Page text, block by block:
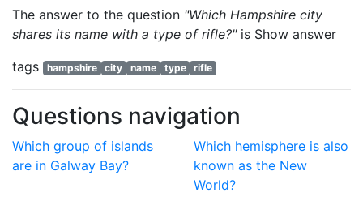
The answer to the question "Which Hampshire city
shares its name with a type of rifle?"is Show answer
tags
hampshire city name type rifle
Questions navigation
Which group of islands
are in Galway Bay?
Which hemisphere is also
known as the New
World?